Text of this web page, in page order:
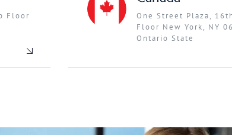
Floor
One Street Plaza,
Floor New York, NY
Ontario State